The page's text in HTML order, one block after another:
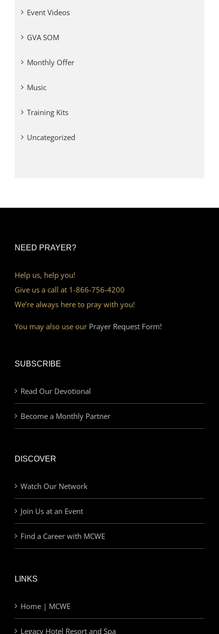
Event Videos
GVA SOM
Monthly Offer
Music
Training Kits
Uncategorized
NEED PRAYER?
Help us, help you!
Give us a call at 1-866-756-4200
We’re always here to pray with you!
You may also use our Prayer Request Form!
SUBSCRIBE
Read Our Devotional
Become a Monthly Partner
DISCOVER
Watch Our Network
Join Us at an Event
Find a Career with MCWE
LINKS
Home | MCWE
Legacy Hotel Resort and Spa